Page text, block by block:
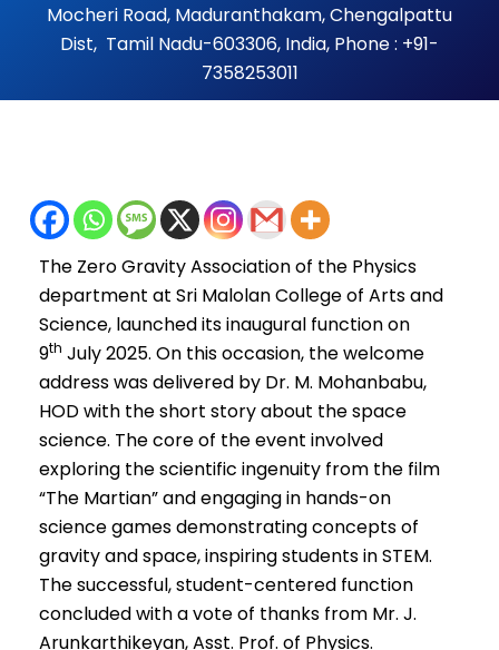
Mocheri Road, Maduranthakam, Chengalpattu
Dist, Tamil Nadu-603306, India, Phone : +91-
7358253011
The Zero Gravity Association of the Physics
department at Sri Malolan College of Arts and
Science, launched its inaugural function on
9th July 2025. On this occasion, the welcome
address was delivered by Dr. M. Mohanbabu,
HOD with the short story about the space
science. The core of the event involved
exploring the scientific ingenuity from the film
“The Martian” and engaging in hands-on
science games demonstrating concepts of
gravity and space, inspiring students in STEM.
The successful, student-centered function
concluded with a vote of thanks from Mr. J.
Arunkarthikeyan, Asst. Prof. of Physics.